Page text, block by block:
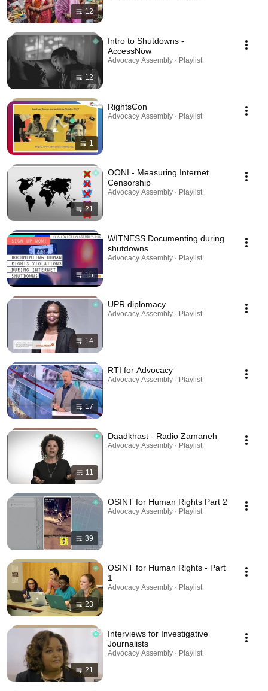
12
12
Intro to Shutdowns -
AccessNow
Advocacy Assembly · Playlist
1
RightsCon
Advocacy Assembly · Playlist
21
OONI - Measuring Internet
Censorship
Advocacy Assembly · Playlist
15
WITNESS Documenting during
shutdowns
Advocacy Assembly · Playlist
14
UPR diplomacy
Advocacy Assembly · Playlist
17
RTI for Advocacy
Advocacy Assembly · Playlist
11
Daadkhast - Radio Zamaneh
Advocacy Assembly · Playlist
39
OSINT for Human Rights Part 2
Advocacy Assembly · Playlist
23
OSINT for Human Rights - Part
1
Advocacy Assembly · Playlist
21
Interviews for Investigative
Journalists
Advocacy Assembly · Playlist